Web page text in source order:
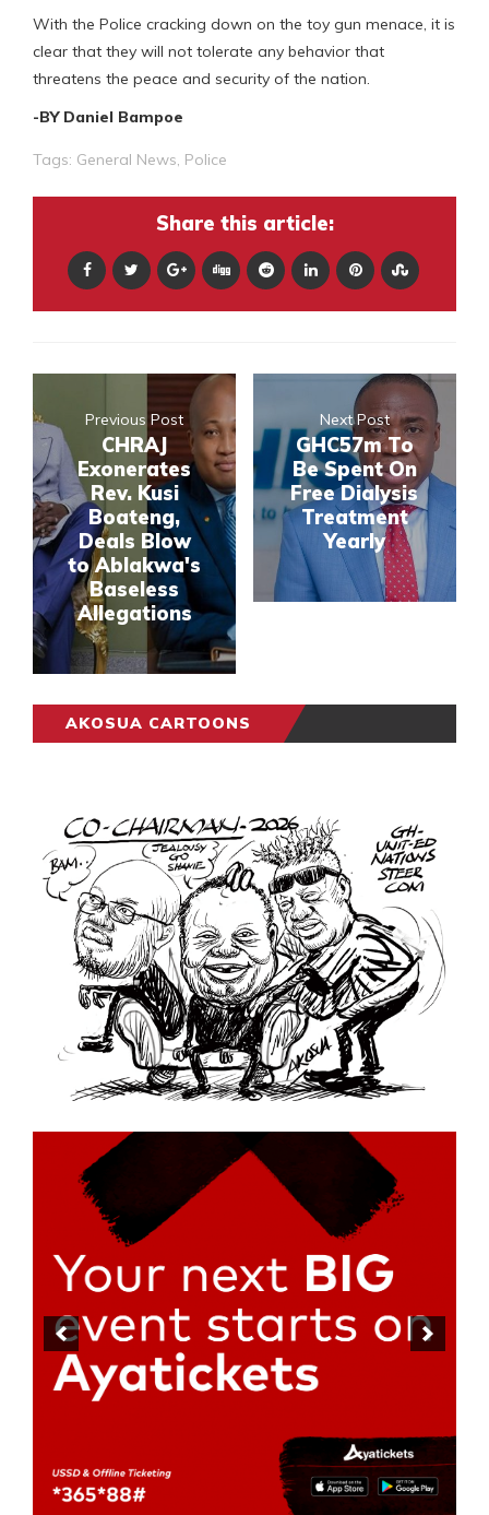
With the Police cracking down on the toy gun menace, it is
clear that they will not tolerate any behavior that
threatens the peace and security of the nation.
-BY Daniel Bampoe
Tags: General News, Police
Share this article:
Previous Post
CHRAJ
Exonerates
Rev. Kusi
Boateng,
Deals Blow
to Ablakwa's
Baseless
Allegations
Next Post
GHC57m To
Be Spent On
Free Dialysis
Treatment
Yearly
AKOSUA CARTOONS